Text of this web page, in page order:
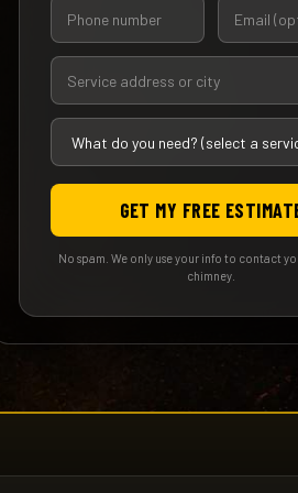
GET MY FREE
No spam. We only use your info to contact
chimney.